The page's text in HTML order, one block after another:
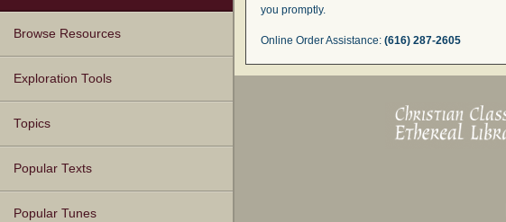
Browse Resources
Texts
Tunes
Instances
People
Hymnals
Exploration Tools
Topics
Popular Texts
Popular Tunes
you promptly.
Online Order Assistance: (616) 287-2605